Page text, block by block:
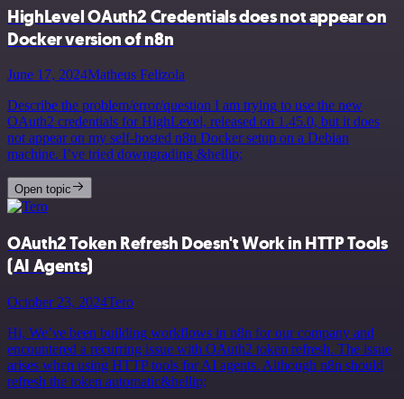
HighLevel OAuth2 Credentials does not appear on
Docker version of n8n
June 17, 2024Matheus Felizola
Describe the problem/error/question I am trying to use the new
OAuth2 credentials for HighLevel, released on 1.45.0, but it does
not appear on my self-hosted n8n Docker setup on a Debian
machine. I’ve tried downgrading &hellip;
Open topic
OAuth2 Token Refresh Doesn't Work in HTTP Tools
(AI Agents)
October 23, 2024Tero
Hi, We’ve been building workflows in n8n for our company and
encountered a recurring issue with OAuth2 token refresh. The issue
arises when using HTTP tools for AI agents. Although n8n should
refresh the token automatic&hellip;